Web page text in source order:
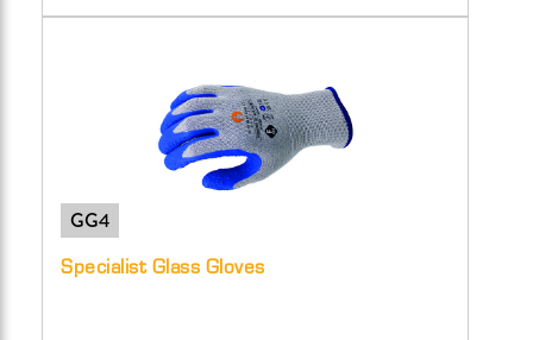
GG4
Specialist Glass Gloves